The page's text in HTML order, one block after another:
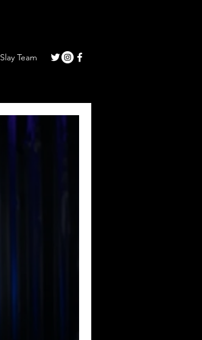
Slay Team